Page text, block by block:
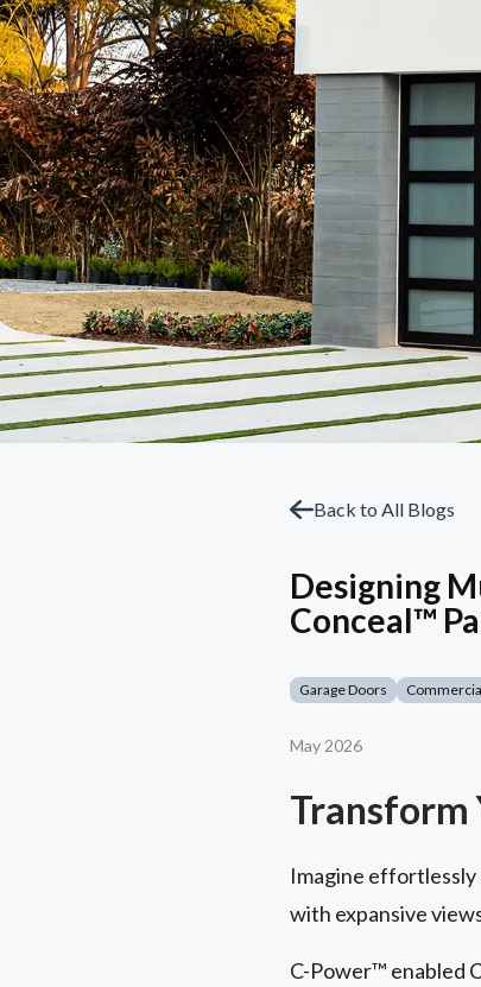
Back to All Blogs
Designing
Conceal™
Garage Doors
May 2026
Transform
Imagine
with expansive
C-Power™ enabled